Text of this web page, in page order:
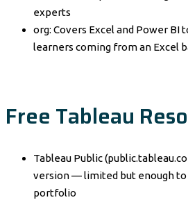
experts
org: Covers Excel and Power
learners coming from an Excel
Free Tableau
Tableau Public
version — limited but enough to
portfolio